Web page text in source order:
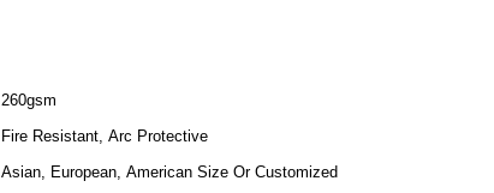
260gsm
Fire Resistant, Arc Protective
Asian, European, American Size Or Customized